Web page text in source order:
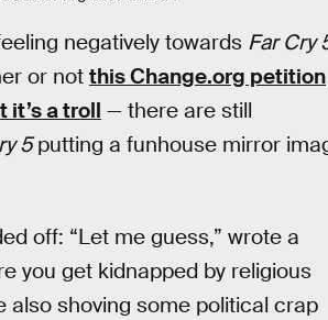
negatively towards Far Cry
or not this Change.org petition
it’s a troll — there are still
5putting a funhouse mirror
off: “Let me guess,” wrote a
you get kidnapped by religious
also shoving some political crap